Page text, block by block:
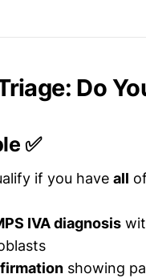
Do
✅
if you have all
IVA diagnosis
showing